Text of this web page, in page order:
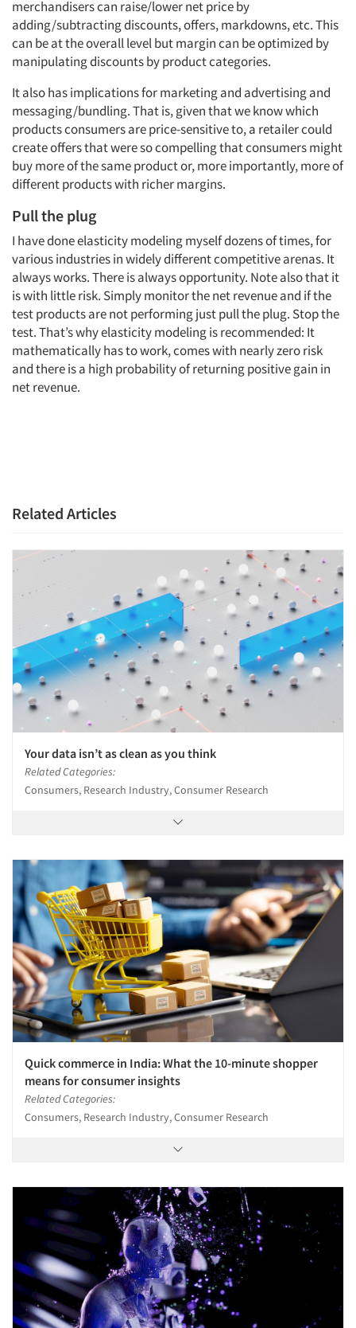
merchandisers can raise/lower net price by
adding/subtracting discounts, offers, markdowns, etc. This
can be at the overall level but margin can be optimized by
manipulating discounts by product categories.
It also has implications for marketing and advertising and
messaging/bundling. That is, given that we know which
products consumers are price-sensitive to, a retailer could
create offers that were so compelling that consumers might
buy more of the same product or, more importantly, more of
different products with richer margins.
Pull the plug
I have done elasticity modeling myself dozens of times, for
various industries in widely different competitive arenas. It
always works. There is always opportunity. Note also that it
is with little risk. Simply monitor the net revenue and if the
test products are not performing just pull the plug. Stop the
test. That’s why elasticity modeling is recommended: It
mathematically has to work, comes with nearly zero risk
and there is a high probability of returning positive gain in
net revenue.
Related Articles
Your data isn’t as clean as you think
Related Categories:
Consumers, Research Industry, Consumer Research
Quick commerce in India: What the 10-minute shopper
means for consumer insights
Related Categories:
Consumers, Research Industry, Consumer Research